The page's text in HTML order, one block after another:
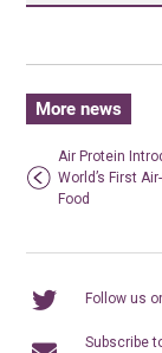
More news
Air Protein
World’s First
Food
Follow us
Subscribe